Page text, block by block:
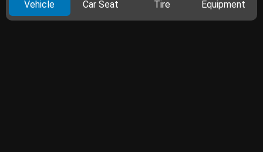
Vehicle Car Seat Tire Equipment